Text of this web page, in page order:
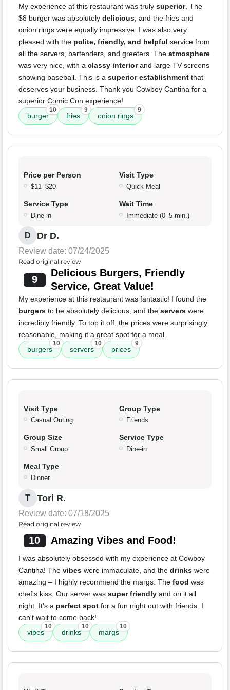
My experience at this restaurant was truly superior. The
$8 burger was absolutely delicious, and the fries and
onion rings were equally impressive. I was also very
pleased with the polite, friendly, and helpful service from
all the servers, bartenders, and greeters. The atmosphere
was very nice, with a classy interiorand large TV screens
showing baseball. This is a superior establishment that
deserves your business. Thank you Cowboy Cantina for a
superior Comic Con experience!
burger
10
fries
9
onion rings
9
Price per Person
$11–$20
Visit Type
Quick Meal
Service Type
Dine-in
Wait Time
Immediate (0–5 min.)
D Dr D.
Review date: 07/24/2025
Read original review
9
Delicious Burgers, Friendly
Service, Great Value!
My experience at this restaurant was fantastic! I found the
burgers to be absolutely delicious, and the servers were
incredibly friendly. To top it off, the prices were surprisingly
reasonable, making it a great spot for a meal.
burgers
10
servers
10
prices
9
Visit Type
Casual Outing
Group Type
Friends
Group Size
Small Group
Service Type
Dine-in
Meal Type
Dinner
T Tori R.
Review date: 07/18/2025
Read original review
10 Amazing Vibes and Food!
I was absolutely obsessed with my experience at Cowboy
Cantina! The vibes were immaculate, and the drinks were
amazing – I highly recommend the margs. The food was
chef's kiss. Our server was super friendly and on it all
night. It's a perfect spot for a fun night out with friends. I
can't wait to come back!
vibes
10
drinks
10
margs
10